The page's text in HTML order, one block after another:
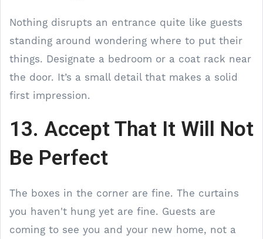
Nothing disrupts an entrance quite like guests
standing around wondering where to put their
things. Designate a bedroom or a coat rack near
the door. It’s a small detail that makes a solid
first impression.
13. Accept That It Will Not
Be Perfect
The boxes in the corner are fine. The curtains
you haven't hung yet are fine. Guests are
coming to see you and your new home, not a